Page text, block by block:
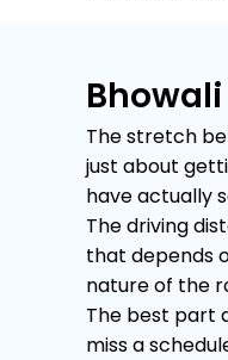
Bhowali
The stretch
just about
have actually
The driving
that depends
nature of the
The best part
miss a